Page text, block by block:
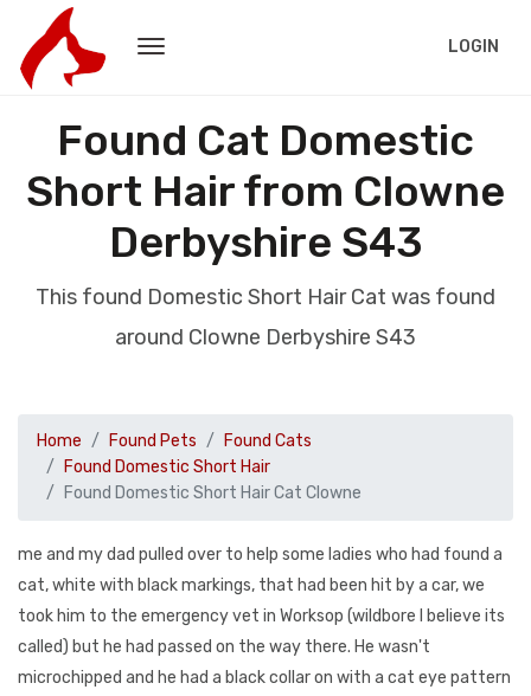
LOGIN
Found Cat Domestic
Short Hair from Clowne
Derbyshire S43
This found Domestic Short Hair Cat was found
around Clowne Derbyshire S43
Home Found Pets
Found Cats
Found Domestic Short Hair
Found Domestic Short Hair Cat Clowne
me and my dad pulled over to help some ladies who had found a
cat, white with black markings, that had been hit by a car, we
took him to the emergency vet in Worksop (wildbore I believe its
called) but he had passed on the way there. He wasn't
microchipped and he had a black collar on with a cat eye pattern